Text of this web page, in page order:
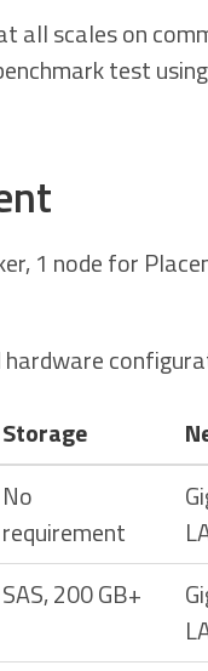
all scales on
test
1 node for
Storage
No
requirement
SAS, 200 GB+